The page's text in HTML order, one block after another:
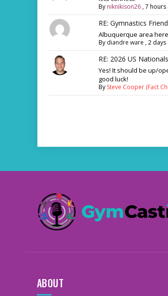
By niknikison26,7 hours
RE: Gymnastics
Albuquerque area
By diandre ware ,2 days
RE: 2026 US
Yes! It should be up/
good luck!
By Steve Cooper (Fact
ABOUT